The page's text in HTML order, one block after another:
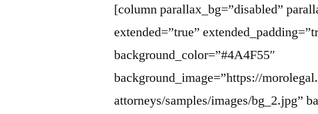
[column parallax_bg=”disabled”
extended=”true”
background_color=”#4A4F55″
background_image=”https://
attorneys/samples/images/bg_2.jpg”